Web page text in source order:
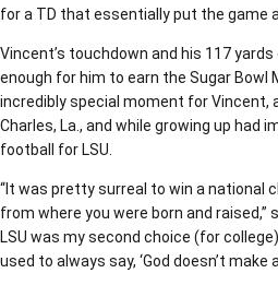
for a TD that essentially put the game
Vincent’s touchdown and his 117
enough for him to earn the Sugar Bowl
incredibly special moment for Vincent,
Charles, La., and while growing up had
football for LSU.
“It was pretty surreal to win a national
from where you were born and raised,”
LSU was my second choice (for
used to always say, ‘God doesn’t make